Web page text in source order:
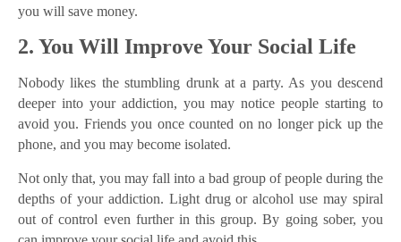
you will save money.
2. You Will Improve Your Social Life
Nobody likes the stumbling drunk at a party. As you descend
deeper into your addiction, you may notice people starting to
avoid you. Friends you once counted on no longer pick up the
phone, and you may become isolated.
Not only that, you may fall into a bad group of people during the
depths of your addiction. Light drug or alcohol use may spiral
out of control even further in this group. By going sober, you